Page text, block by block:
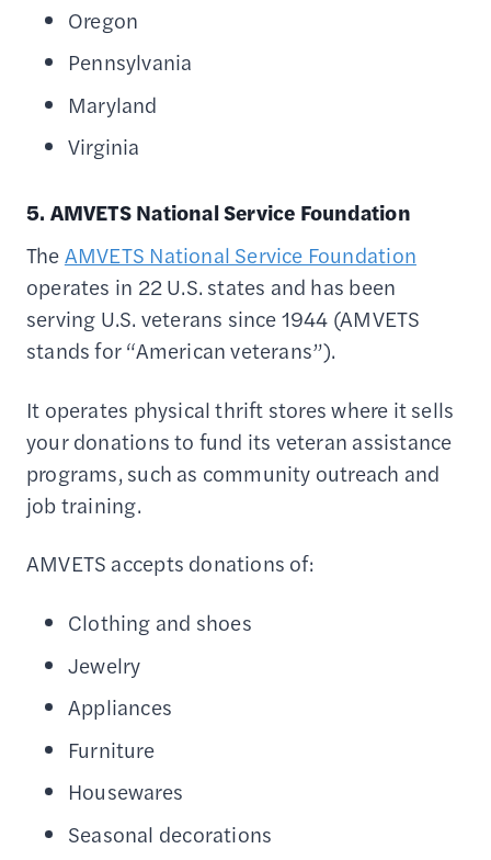
Oregon
Pennsylvania
Maryland
Virginia
5. AMVETS National Service Foundation
TheAMVETS National Service Foundation
operates in 22 U.S. states and has been
serving U.S. veterans since 1944 (AMVETS
stands for “American veterans”).
It operates physical thrift stores where it sells
your donations to fund its veteran assistance
programs, such as community outreach and
job training.
AMVETS accepts donations of:
Clothing and shoes
Jewelry
Appliances
Furniture
Housewares
Seasonal decorations